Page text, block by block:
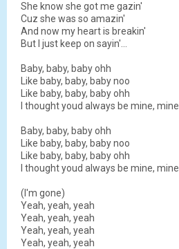
She know she got me gazin'
Cuz she was so amazin'
And now my heart is breakin'
But I just keep on sayin'...
Baby, baby, baby ohh
Like baby, baby, baby noo
Like baby, baby, baby ohh
I thought youd always be mine, mine
Baby, baby, baby ohh
Like baby, baby, baby noo
Like baby, baby, baby ohh
I thought youd always be mine, mine
(I'm gone)
Yeah, yeah, yeah
Yeah, yeah, yeah
Yeah, yeah, yeah
Yeah, yeah, yeah